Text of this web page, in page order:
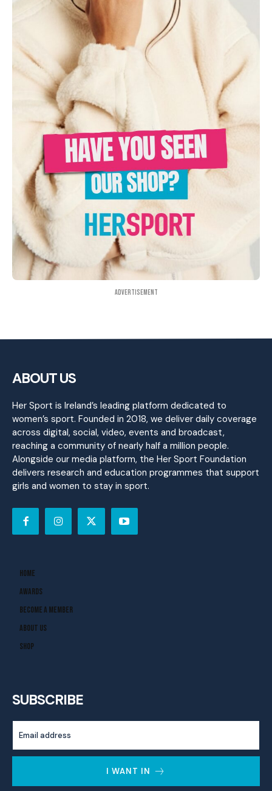
Advertisement
ABOUT US
Her Sport is Ireland’s leading platform dedicated to
women’s sport. Founded in 2018, we deliver daily coverage
across digital, social, video, events and broadcast,
reaching a community of nearly half a million people.
Alongside our media platform, the Her Sport Foundation
delivers research and education programmes that support
girls and women to stay in sport.
Home
Awards
Become A Member
About Us
Shop
SUBSCRIBE
I WANT IN